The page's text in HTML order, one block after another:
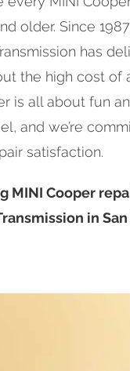
older. Since
has
the high cost of
is all about fun
and we’re
satisfaction.
MINI Cooper
in San